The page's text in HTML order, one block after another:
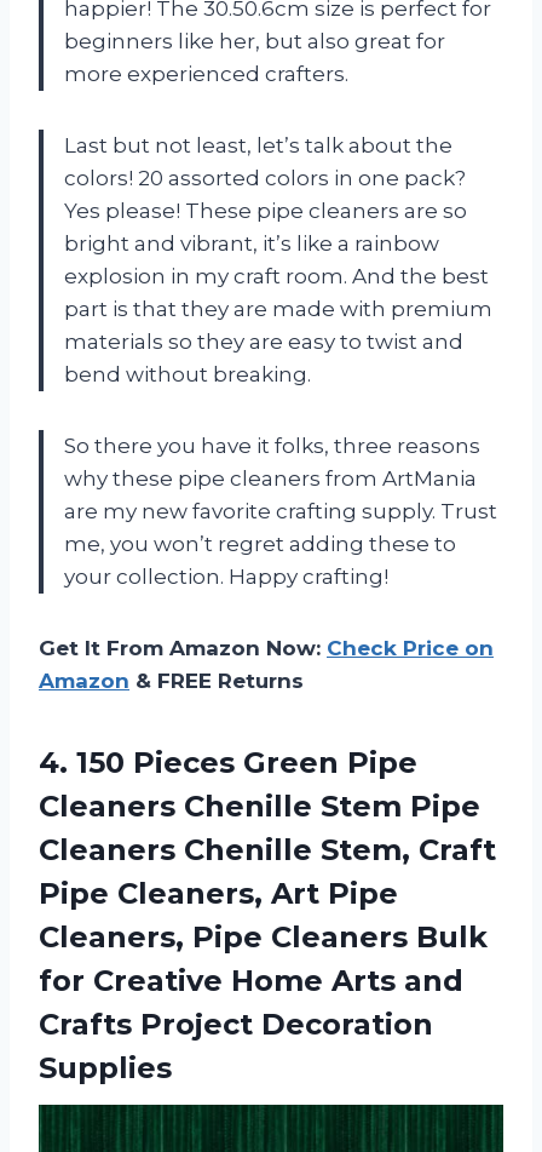
happier! The 30.50.6cm size is perfect for
beginners like her, but also great for
more experienced crafters.
Last but not least, let’s talk about the
colors! 20 assorted colors in one pack?
Yes please! These pipe cleaners are so
bright and vibrant, it’s like a rainbow
explosion in my craft room. And the best
part is that they are made with premium
materials so they are easy to twist and
bend without breaking.
So there you have it folks, three reasons
why these pipe cleaners from ArtMania
are my new favorite crafting supply. Trust
me, you won’t regret adding these to
your collection. Happy crafting!
Get It From Amazon Now: Check Price on
Amazon & FREE Returns
4. 150 Pieces Green Pipe
Cleaners Chenille Stem Pipe
Cleaners Chenille Stem, Craft
Pipe Cleaners, Art Pipe
Cleaners, Pipe Cleaners Bulk
for Creative Home Arts and
Crafts Project Decoration
Supplies